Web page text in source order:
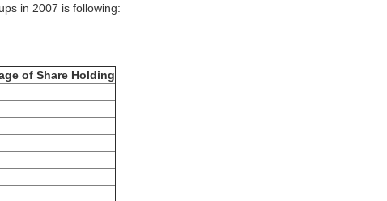
in 2007 is following:
of Share Holding